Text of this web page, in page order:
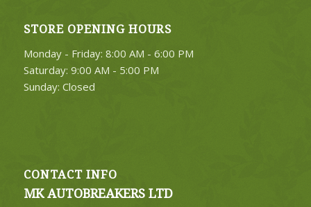
STORE OPENING HOURS
Monday - Friday: 8:00 AM - 6:00 PM
Saturday: 9:00 AM - 5:00 PM
Sunday: Closed
CONTACT INFO
MK AUTOBREAKERS LTD